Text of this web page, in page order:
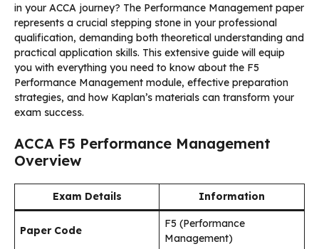
in your ACCA journey? The Performance Management paper
represents a crucial stepping stone in your professional
qualification, demanding both theoretical understanding and
practical application skills. This extensive guide will equip
you with everything you need to know about the F5
Performance Management module, effective preparation
strategies, and how Kaplan’s materials can transform your
exam success.
ACCA F5 Performance Management
Overview
Exam Details Information
Paper Code
F5 (Performance
Management)